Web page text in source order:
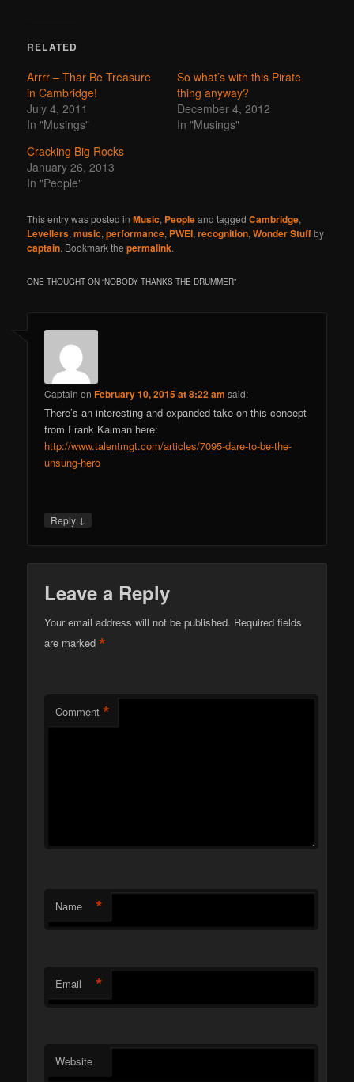
RELATED
Arrrr – Thar Be Treasure
in Cambridge!
July 4, 2011
In "Musings"
So what’s with this Pirate
thing anyway?
December 4, 2012
In "Musings"
Cracking Big Rocks
January 26, 2013
In "People"
This entry was posted inMusic, Peopleand taggedCambridge,
Levellers,music,performance, PWEI,recognition,Wonder Stuffby
captain. Bookmark thepermalink.
ONE THOUGHT ON “NOBODY THANKS THE DRUMMER”
Captain onFebruary 10, 2015 at 8:22 am said:
There’s an interesting and expanded take on this concept
from Frank Kalman here:
http://www.talentmgt.com/articles/7095-dare-to-be-the-
unsung-hero
Reply ↓
Leave a Reply
Your email address will not be published. Required fields
are marked*
Comment *
Name *
Email *
Website